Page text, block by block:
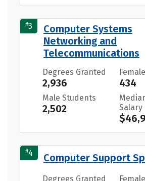
#3
Computer Systems
Networking and
Telecommunications
Degrees Granted
2,936 434
Male Students
2,502
Salary
#4 Computer Support
Degrees Granted